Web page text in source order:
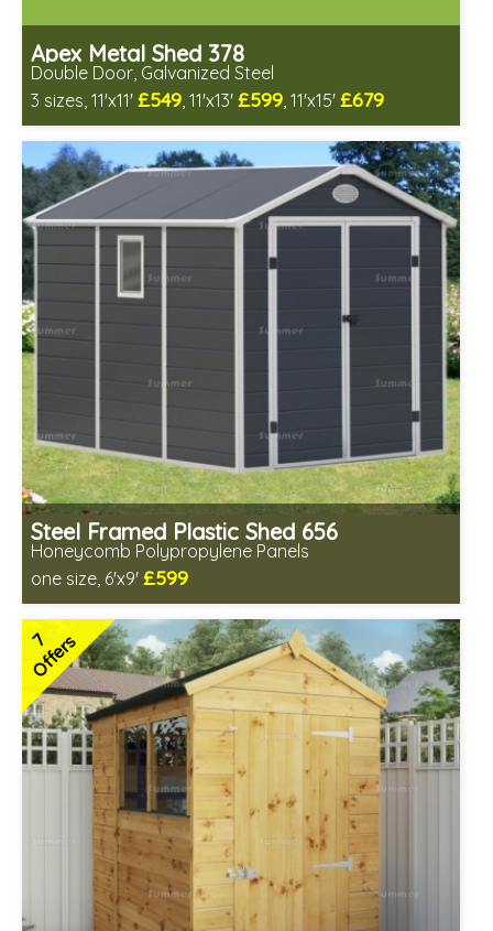
Apex Metal Shed 378
Double Door, Galvanized Steel
3 sizes, 11'x11' £549, 11'x13' £599, 11'x15' £679
Includes delivery from 7th Aug
Low maintenance
Many floor options available
4 SPECIAL OFFERS
Steel Framed Plastic Shed 656
Honeycomb Polypropylene Panels
one size, 6'x9' £599
Includes delivery from 7th Aug
Low maintenance
Many floor options available
7
Offers